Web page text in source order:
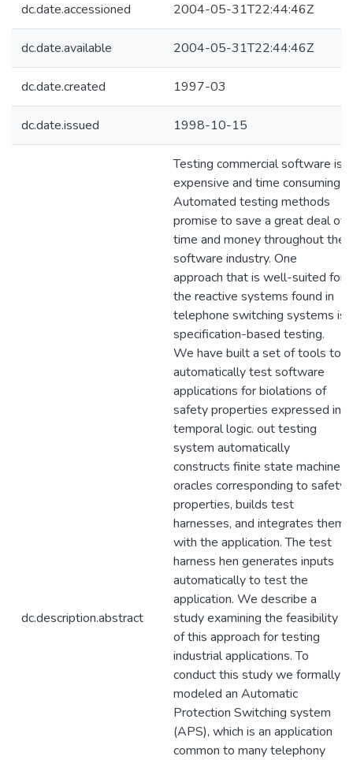
dc.date.accessioned 2004-05-31T22:44:46Z
dc.date.available 2004-05-31T22:44:46Z
dc.date.created 1997-03
dc.date.issued 1998-10-15
dc.description.abstract
Testing commercial software is
expensive and time consuming.
Automated testing methods
promise to save a great deal of
time and money throughout the
software industry. One
approach that is well-suited for
the reactive systems found in
telephone switching systems is
specification-based testing.
We have built a set of tools to
automatically test software
applications for biolations of
safety properties expressed in
temporal logic. out testing
system automatically
constructs finite state machine
oracles corresponding to safety
properties, builds test
harnesses, and integrates them
with the application. The test
harness hen generates inputs
automatically to test the
application. We describe a
study examining the feasibility
of this approach for testing
industrial applications. To
conduct this study we formally
modeled an Automatic
Protection Switching system
(APS), which is an application
common to many telephony